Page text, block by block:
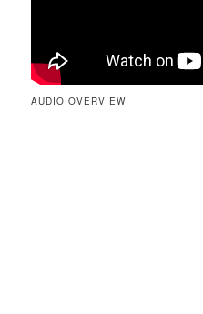
AUDIO OVERVIEW